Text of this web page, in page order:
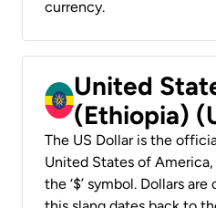
currency.
United
(Ethiopia)
The US Dollar is the
United States of
the ‘$’ symbol. Dollars are